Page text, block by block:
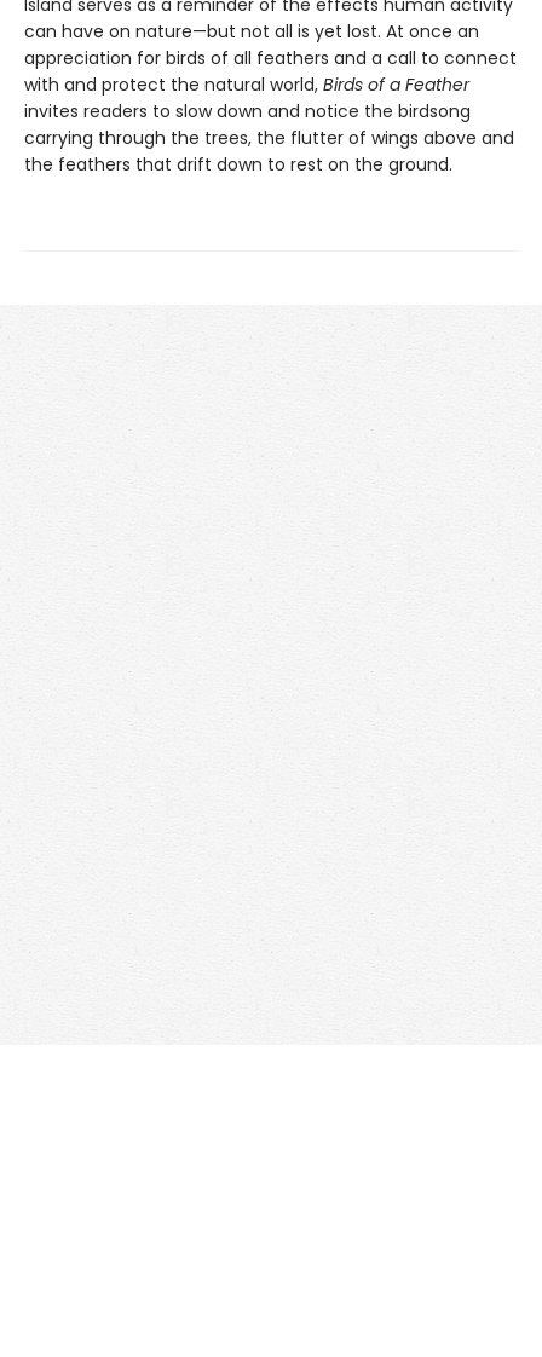
Island serves as a reminder of the effects human activity
can have on nature—but not all is yet lost. At once an
appreciation for birds of all feathers and a call to connect
with and protect the natural world, Birds of a Feather
invites readers to slow down and notice the birdsong
carrying through the trees, the flutter of wings above and
the feathers that drift down to rest on the ground.